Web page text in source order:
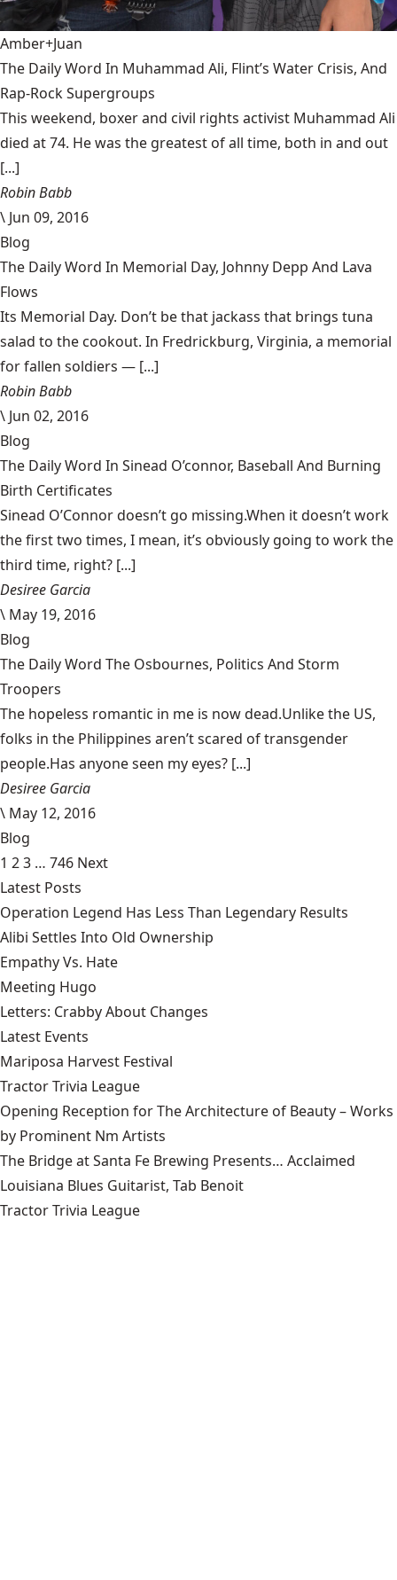
Amber+Juan
The Daily Word In Muhammad Ali, Flint’s Water Crisis, And
Rap-Rock Supergroups
This weekend, boxer and civil rights activist Muhammad Ali
died at 74. He was the greatest of all time, both in and out
[...]
Robin Babb
\ Jun 09, 2016
Blog
The Daily Word In Memorial Day, Johnny Depp And Lava
Flows
Its Memorial Day. Don’t be that jackass that brings tuna
salad to the cookout. In Fredrickburg, Virginia, a memorial
for fallen soldiers — [...]
Robin Babb
\ Jun 02, 2016
Blog
The Daily Word In Sinead O’connor, Baseball And Burning
Birth Certificates
Sinead O’Connor doesn’t go missing.When it doesn’t work
the first two times, I mean, it’s obviously going to work the
third time, right? [...]
Desiree Garcia
\ May 19, 2016
Blog
The Daily Word The Osbournes, Politics And Storm
Troopers
The hopeless romantic in me is now dead.Unlike the US,
folks in the Philippines aren’t scared of transgender
people.Has anyone seen my eyes? [...]
Desiree Garcia
\ May 12, 2016
Blog
1 23 … 746 Next
Latest Posts
Operation Legend Has Less Than Legendary Results
Alibi Settles Into Old Ownership
Empathy Vs. Hate
Meeting Hugo
Letters: Crabby About Changes
Latest Events
Mariposa Harvest Festival
Tractor Trivia League
Opening Reception for The Architecture of Beauty – Works
by Prominent Nm Artists
The Bridge at Santa Fe Brewing Presents… Acclaimed
Louisiana Blues Guitarist, Tab Benoit
Tractor Trivia League